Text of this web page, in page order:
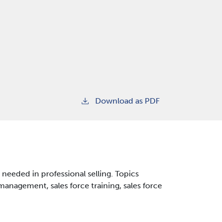
Download as PDF
in professional selling. Topics
sales force training, sales force